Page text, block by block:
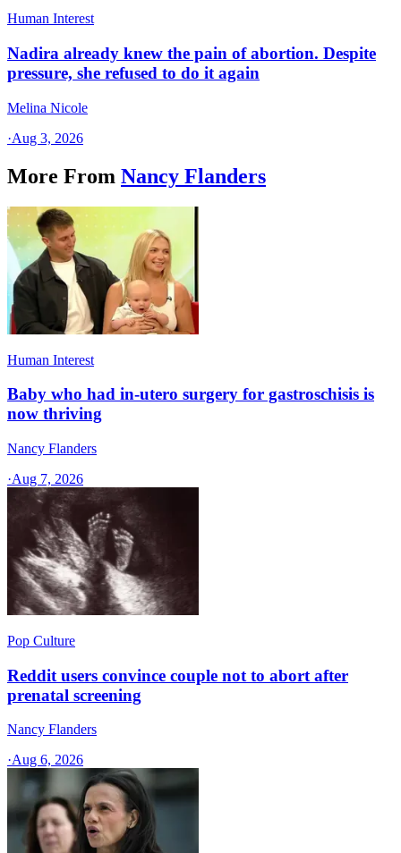
Human Interest
Nadira already knew the pain of abortion. Despite
pressure, she refused to do it again
Melina Nicole
·Aug 3, 2026
More From Nancy Flanders
Human Interest
Baby who had in-utero surgery for gastroschisis is
now thriving
Nancy Flanders
·Aug 7, 2026
Pop Culture
Reddit users convince couple not to abort after
prenatal screening
Nancy Flanders
·Aug 6, 2026